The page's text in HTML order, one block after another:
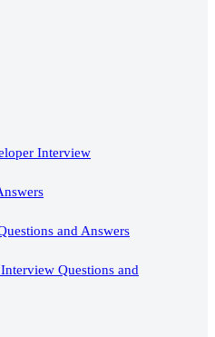
Interview
and Answers
Questions and